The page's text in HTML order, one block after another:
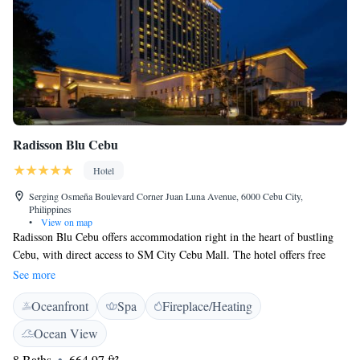
Radisson Blu Cebu
Hotel
Serging Osmeña Boulevard Corner Juan Luna Avenue, 6000 Cebu City,
Philippines
•
View on map
Radisson Blu Cebu offers accommodation right in the heart of bustling
Cebu, with direct access to SM City Cebu Mall. The hotel offers free
WiFi and free parking. An outdoor pool, spa and 3 dining options await
guests. Historical attractions, Magellan's Cross and the Basilica Minore
del Sto Niño, are a 30-minute drive away while the vibrant Mango
Square can be reached within a 10-minute drive. The nearest airport,
Mactan-Cebu International Airport is about 10.6 km from the property.
See more
Oceanfront Spa
Fireplace/Heating
Ocean View